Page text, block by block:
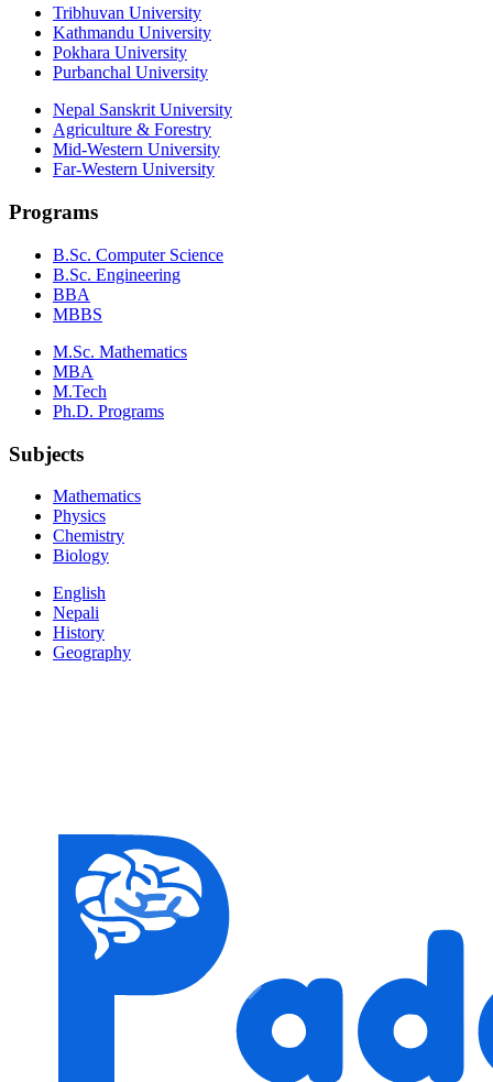
Tribhuvan University
Kathmandu University
Pokhara University
Purbanchal University
Nepal Sanskrit University
Agriculture & Forestry
Mid-Western University
Far-Western University
Programs
B.Sc. Computer Science
B.Sc. Engineering
BBA
MBBS
M.Sc. Mathematics
MBA
M.Tech
Ph.D. Programs
Subjects
Mathematics
Physics
Chemistry
Biology
English
Nepali
History
Geography